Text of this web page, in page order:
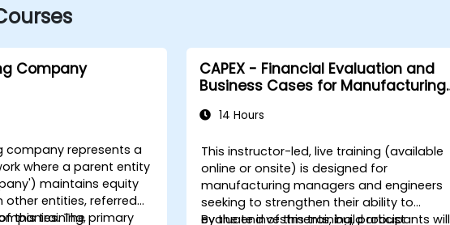
Company
company represents a
where a parent entity
maintains equity
other entities, referred
The primary
this training,
CAPEX - Financial Evaluation and
Business Cases for Manufacturing
14 Hours
This instructor-led, live training (available
online or onsite) is designed for
manufacturing managers and engineers
seeking to strengthen their ability to
evaluate investments, build robust
By the end of this training, participants will